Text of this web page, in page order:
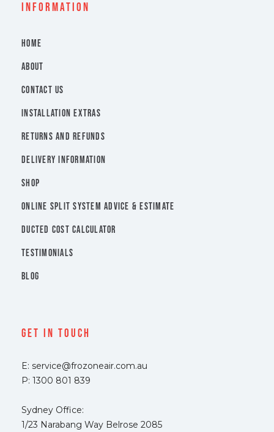
INFORMATION
HOME
ABOUT
CONTACT US
INSTALLATION EXTRAS
RETURNS AND REFUNDS
DELIVERY INFORMATION
SHOP
ONLINE SPLIT SYSTEM ADVICE & ESTIMATE
DUCTED COST CALCULATOR
TESTIMONIALS
BLOG
Get In Touch
E: service@frozoneair.com.au
P: 1300 801 839
Sydney Office:
1/23 Narabang Way Belrose 2085